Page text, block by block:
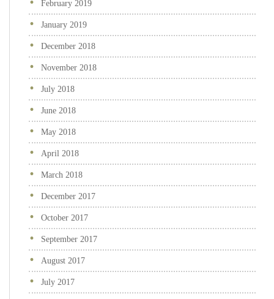
February 2019
January 2019
December 2018
November 2018
July 2018
June 2018
May 2018
April 2018
March 2018
December 2017
October 2017
September 2017
August 2017
July 2017